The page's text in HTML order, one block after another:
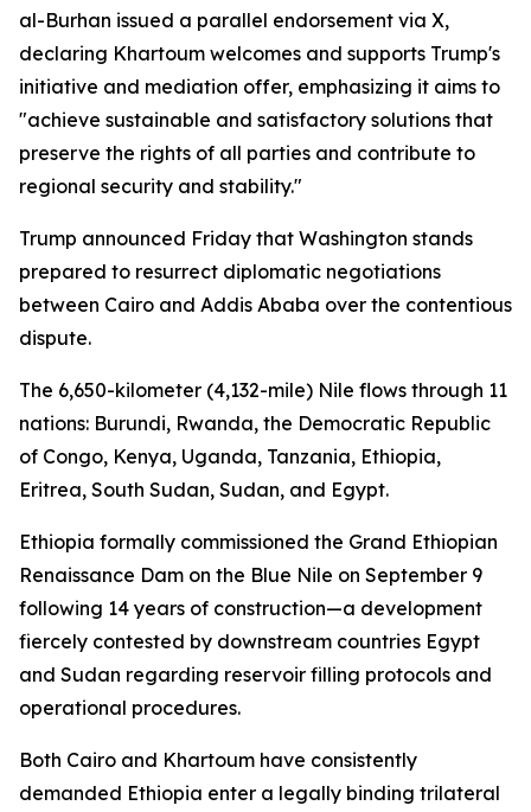
al-Burhan issued a parallel endorsement via X,
declaring Khartoum welcomes and supports Trump's
initiative and mediation offer, emphasizing it aims to
"achieve sustainable and satisfactory solutions that
preserve the rights of all parties and contribute to
regional security and stability."
Trump announced Friday that Washington stands
prepared to resurrect diplomatic negotiations
between Cairo and Addis Ababa over the contentious
dispute.
The 6,650-kilometer (4,132-mile) Nile flows through 11
nations: Burundi, Rwanda, the Democratic Republic
of Congo, Kenya, Uganda, Tanzania, Ethiopia,
Eritrea, South Sudan, Sudan, and Egypt.
Ethiopia formally commissioned the Grand Ethiopian
Renaissance Dam on the Blue Nile on September 9
following 14 years of construction—a development
fiercely contested by downstream countries Egypt
and Sudan regarding reservoir filling protocols and
operational procedures.
Both Cairo and Khartoum have consistently
demanded Ethiopia enter a legally binding trilateral